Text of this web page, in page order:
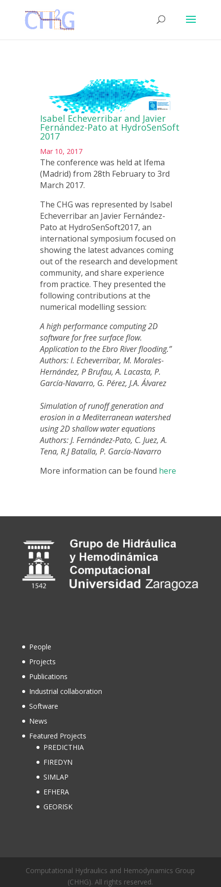
Isabel Echeverribar and Javier
Fernández-Pato at HydroSenSoft
2017
Mar 10, 2017
The conference was held at Ifema
(Madrid) from 28th February to 3rd
March 2017.
The CHG was represented by Isabel
Echeverribar an Javier Fernández-
Pato at HydroSenSoft2017, an
international symposium focused on
showing the latest advances coming
out of the research and development
community, and share experience
from practice. They presented the
following contributions at the
numerical modelling session:
A high performance computing 2D
software for free surface flow.
Application to the Ebro River flooding.”
Authors: I. Echeverribar, M. Morales-
Hernández, P Brufau, A. Lacasta, P.
García-Navarro, G. Pérez, J.A. Álvarez
Simulation of runoff generation and
erosion in a Mediterranean watershed
using 2D shallow water equations
Authors: J. Fernández-Pato, C. Juez, A.
Tena, R.J Batalla, P. García-Navarro
More information can be found here
People
Projects
Publications
Industrial collaboration
Software
News
Featured Projects
PREDICTHIA
FIREDYN
SIMLAP
EFHERA
GEORISK
Computational Hydraulics and Hemodynamics Group
(CHHG). All rights reserved.